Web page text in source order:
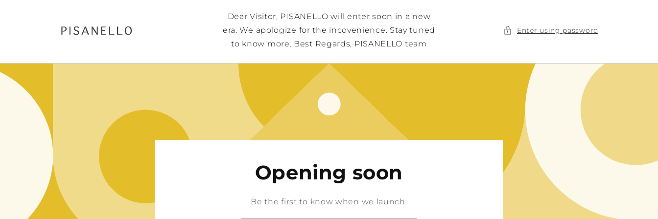
Dear Visitor, PISANELLO will enter soon in a new
era. We apologize for the incovenience. Stay tuned
to know more. Best Regards, PISANELLO team
Enter using password
Opening soon
Be the first to know when we launch.